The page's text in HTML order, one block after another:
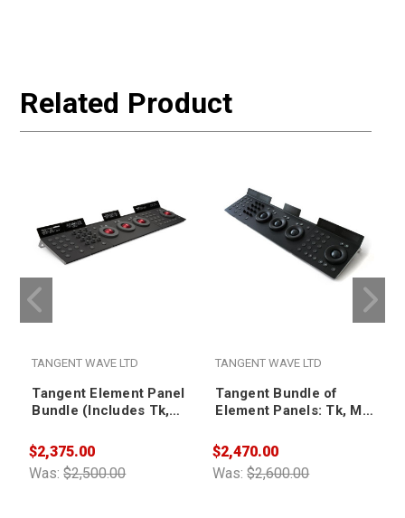
Related Product
TANGENT WAVE LTD
Tangent Element Panel
Bundle (Includes Tk,
Was:$2,500.00
$2,375.00
TANGENT WAVE LTD
Tangent Bundle of
Element Panels: Tk, Mf,
Edition
Was:$2,600.00
$2,470.00